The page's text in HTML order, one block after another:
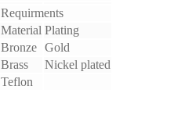
Requirments
Material Plating
Bronze Gold
Brass
Nickel plated
Teflon